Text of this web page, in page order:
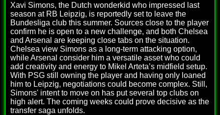
Xavi Simons, the Dutch wonderkid who impressed last
season at RB Leipzig, is reportedly set to leave the
Bundesliga club this summer. Sources close to the player
confirm he is open to a new challenge, and both Chelsea
and Arsenal are keeping close tabs on the situation.
Chelsea view Simons as a long-term attacking option,
while Arsenal consider him a versatile asset who could
add creativity and energy to Mikel Arteta’s midfield setup.
With PSG still owning the player and having only loaned
him to Leipzig, negotiations could become complex. Still,
Simons' intent to move on has put several top clubs on
high alert. The coming weeks could prove decisive as the
transfer saga unfolds.